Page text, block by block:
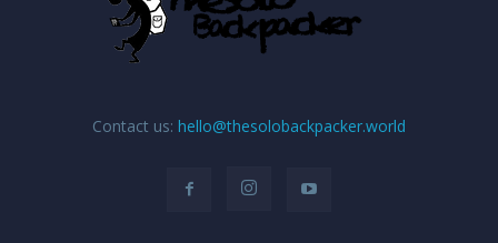
Contact us: hello@thesolobackpacker.world